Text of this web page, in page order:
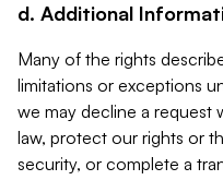
d. Additional
Many of the rights
limitations or exceptions
we may decline a request
law, protect our rights or
security, or complete a